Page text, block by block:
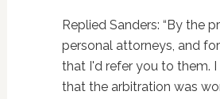
Replied Sanders: “By the
personal attorneys, and
that I'd refer you to them. I
that the arbitration was